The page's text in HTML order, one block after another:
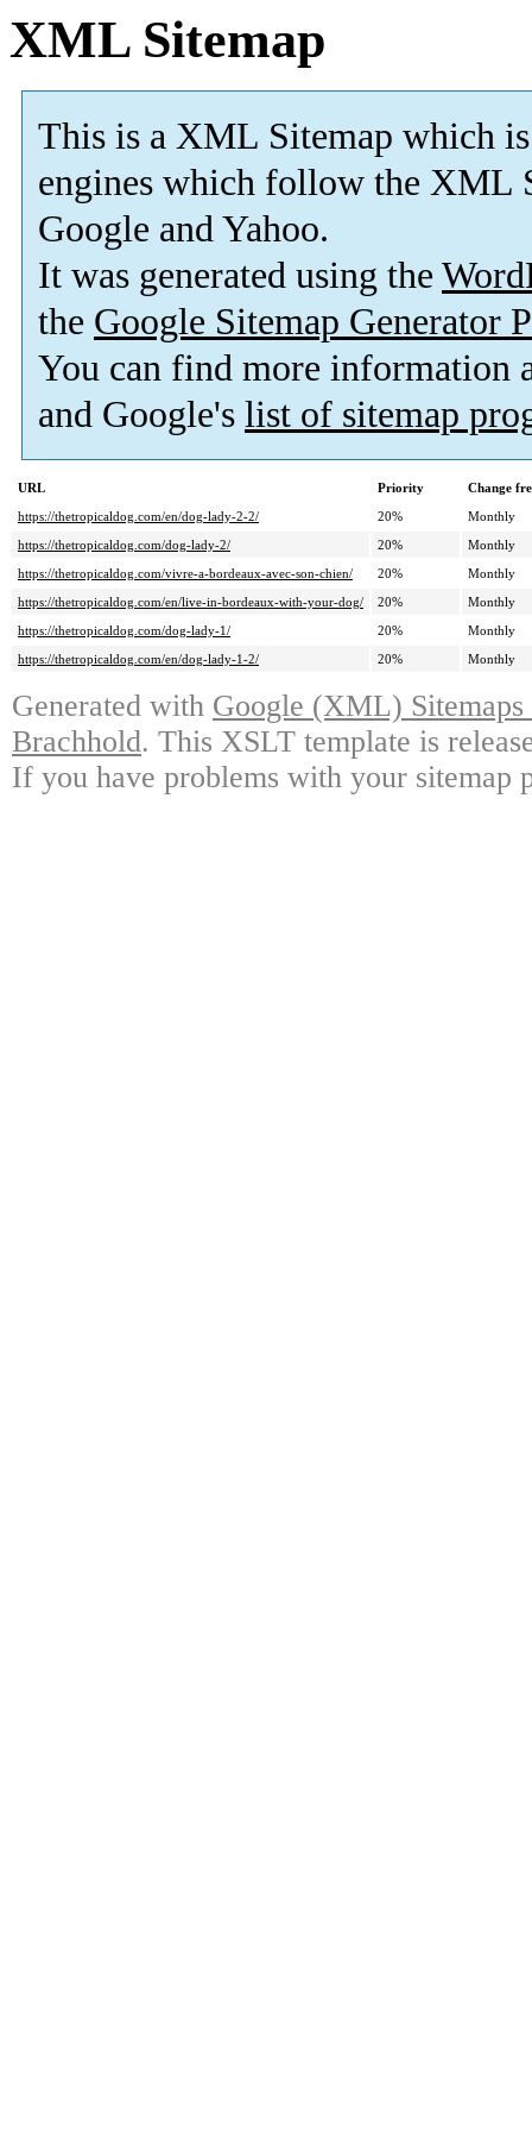
XML Sitemap
This is a XML Sitemap which is
engines which follow the XML
Google and Yahoo.
It was generated using the
the Google Sitemap Generator
You can find more information
and Google's list of sitemap
URL Priority
Change
https://thetropicaldog.com/en/dog-lady-2-2/
20%
Monthly
https://thetropicaldog.com/dog-lady-2/
20%
Monthly
https://thetropicaldog.com/vivre-a-bordeaux-avec-son-chien/
20%
Monthly
https://thetropicaldog.com/en/live-in-bordeaux-with-your-dog/
20%
Monthly
https://thetropicaldog.com/dog-lady-1/
20%
Monthly
https://thetropicaldog.com/en/dog-lady-1-2/
20% Monthly
Generated with Google (XML)
Brachhold. This XSLT template is
If you have problems with your sitemap